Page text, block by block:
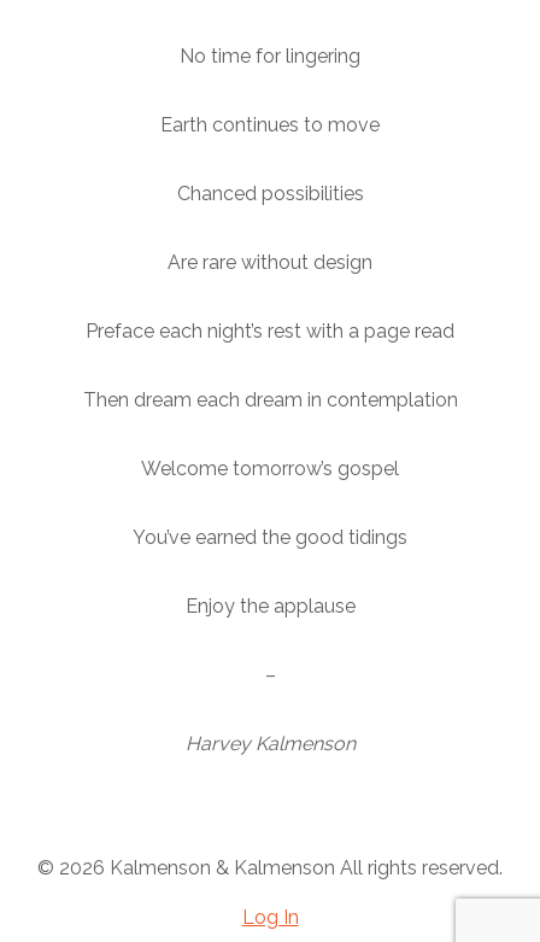
No time for lingering
Earth continues to move
Chanced possibilities
Are rare without design
Preface each night’s rest with a page read
Then dream each dream in contemplation
Welcome tomorrow’s gospel
You’ve earned the good tidings
Enjoy the applause
–
Harvey Kalmenson
© 2026 Kalmenson & Kalmenson All rights reserved.
Log In